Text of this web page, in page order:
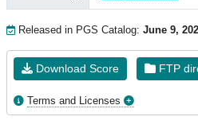
Released in PGS Catalog: June 9,
Download Score FTP
Terms and Licenses